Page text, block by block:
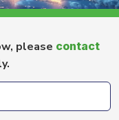
please contact